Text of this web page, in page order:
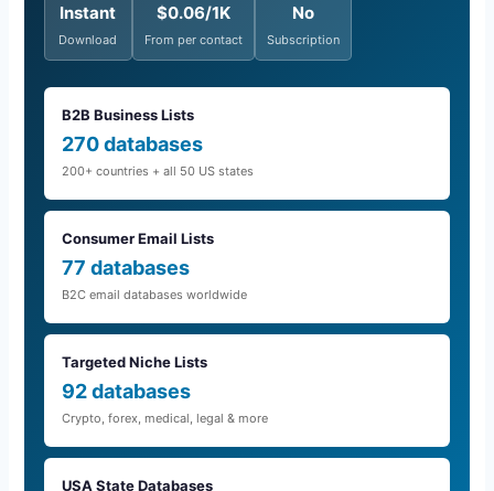
Instant
Download
$0.06/1K
From per contact
No
Subscription
B2B Business Lists
270 databases
200+ countries + all 50 US states
Consumer Email Lists
77 databases
B2C email databases worldwide
Targeted Niche Lists
92 databases
Crypto, forex, medical, legal & more
USA State Databases